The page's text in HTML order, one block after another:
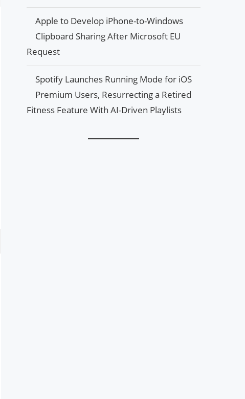
Apple to Develop iPhone-to-Windows
Clipboard Sharing After Microsoft EU
Request
Spotify Launches Running Mode for iOS
Premium Users, Resurrecting a Retired
Fitness Feature With AI-Driven Playlists